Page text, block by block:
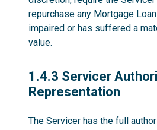
repurchase any Mortgage
impaired or has suffered a
value.
1.4.3
1.4.3 Servicer
Representation
The Servicer has the full